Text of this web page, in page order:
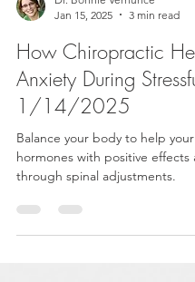
Jan 15, 2025
3 min read
How Chiropractic
Anxiety During
1/14/2025
Balance your body to help your
through spinal adjustments.